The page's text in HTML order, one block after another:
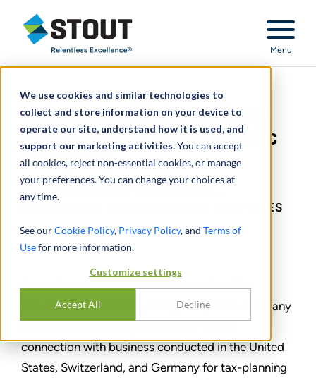
We use cookies and similar technologies to
collect and store information on your device to
operate our site, understand how it is used, and
support our marketing activities.You can accept
all cookies, reject non-essential cookies, or manage
your preferences. You can change your choices at
any time.
See ourCookie Policy, Privacy Policy, and Terms of
Usefor more information.
Customize settings
Accept All Decline
Stout Relentless Excellence
Menu
Valuation of international
subsidiary of global public
company
INTERNATIONAL VALUATION -
CORPORATE TAX-PLANNING PURPOSES
CONDIVIDERE
Stout determined the fair market value of an
international subsidiary of a global public company
connection with business conducted in the United
States, Switzerland, and Germany for tax-planning